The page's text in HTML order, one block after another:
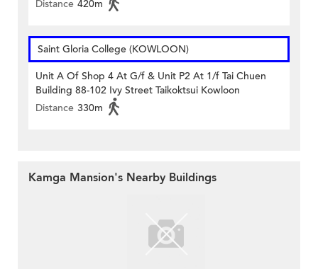
Distance 420m
Saint Gloria College (KOWLOON)
Unit A Of Shop 4 At G/f & Unit P2 At 1/f Tai Chuen
Building 88-102 Ivy Street Taikoktsui Kowloon
Distance 330m
Kamga Mansion's Nearby Buildings